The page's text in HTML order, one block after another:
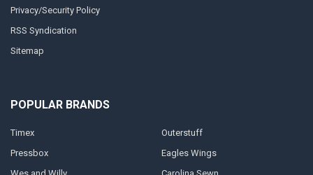
Privacy/Security Policy
RSS Syndication
Sitemap
POPULAR BRANDS
Timex
Pressbox
Outerstuff
Eagles Wings